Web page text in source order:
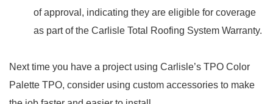
of approval, indicating they are eligible for coverage
as part of the Carlisle Total Roofing System Warranty.
Next time you have a project using Carlisle’s TPO Color
Palette TPO, consider using custom accessories to make